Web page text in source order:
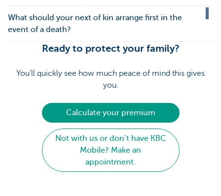
What should your next of kin arrange first in the
event of a death?
Ready to protect your family?
You’ll quickly see how much peace of mind this gives
you.
Calculate your premium
Not with us or don’t have KBC
Mobile? Make an
appointment.